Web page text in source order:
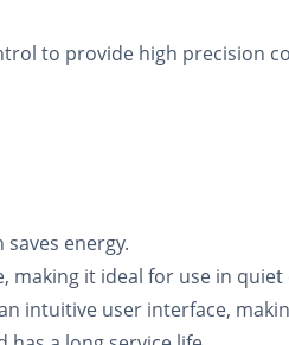
to provide high precision
saves energy.
making it ideal for use in
intuitive user interface,